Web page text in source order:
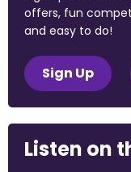
offers, fun
and easy to do!
Sign Up
Listen on